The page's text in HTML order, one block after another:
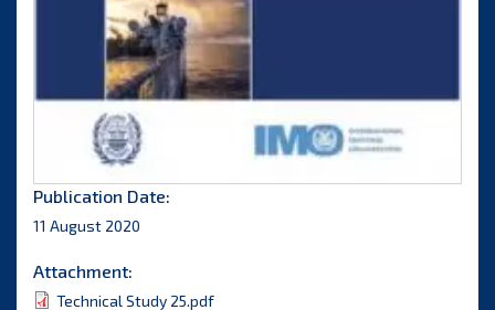
Publication Date:
11 August 2020
Attachment:
Technical Study 25.pdf